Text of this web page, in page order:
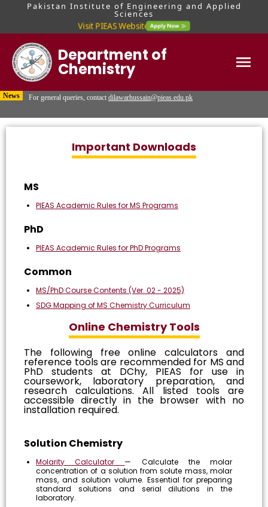
Pakistan Institute of Engineering and Applied
Sciences
Visit PIEAS Website
Department of
Chemistry
Home
News
For MS & PhD queries, contact Mr. Hafiz Usama Malik at
usamamalik@pieas.edu.pk
For general queries, contact dilawarhussain@pieas.edu.pk
Visit PIEAS Admissions Portal for updates regarding admission tests and
Important Downloads
MS
PIEAS Academic Rules for MS Programs
PhD
PIEAS Academic Rules for PhD Programs
Common
MS/PhD Course Contents (Ver. 02 - 2025)
SDG Mapping of MS Chemistry Curriculum
Online Chemistry Tools
The following free online calculators and
reference tools are recommended for MS and
PhD students at DChy, PIEAS for use in
coursework, laboratory preparation, and
research calculations. All listed tools are
accessible directly in the browser with no
installation required.
Solution Chemistry
Molarity Calculator— Calculate the molar
concentration of a solution from solute mass, molar
mass, and solution volume. Essential for preparing
standard solutions and serial dilutions in the
laboratory.